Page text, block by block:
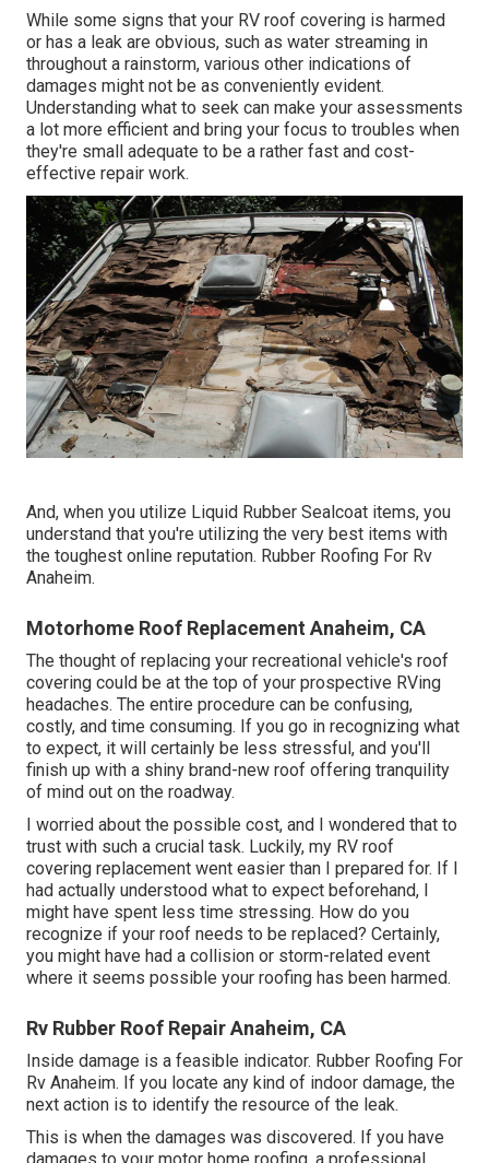
While some signs that your RV roof covering is harmed
or has a leak are obvious, such as water streaming in
throughout a rainstorm, various other indications of
damages might not be as conveniently evident.
Understanding what to seek can make your assessments
a lot more efficient and bring your focus to troubles when
they're small adequate to be a rather fast and cost-
effective repair work.
And, when you utilize Liquid Rubber Sealcoat items, you
understand that you're utilizing the very best items with
the toughest online reputation. Rubber Roofing For Rv
Anaheim.
Motorhome Roof Replacement Anaheim, CA
The thought of replacing your recreational vehicle's roof
covering could be at the top of your prospective RVing
headaches. The entire procedure can be confusing,
costly, and time consuming. If you go in recognizing what
to expect, it will certainly be less stressful, and you'll
finish up with a shiny brand-new roof offering tranquility
of mind out on the roadway.
I worried about the possible cost, and I wondered that to
trust with such a crucial task. Luckily, my RV roof
covering replacement went easier than I prepared for. If I
had actually understood what to expect beforehand, I
might have spent less time stressing. How do you
recognize if your roof needs to be replaced? Certainly,
you might have had a collision or storm-related event
where it seems possible your roofing has been harmed.
Rv Rubber Roof Repair Anaheim, CA
Inside damage is a feasible indicator. Rubber Roofing For
Rv Anaheim. If you locate any kind of indoor damage, the
next action is to identify the resource of the leak.
This is when the damages was discovered. If you have